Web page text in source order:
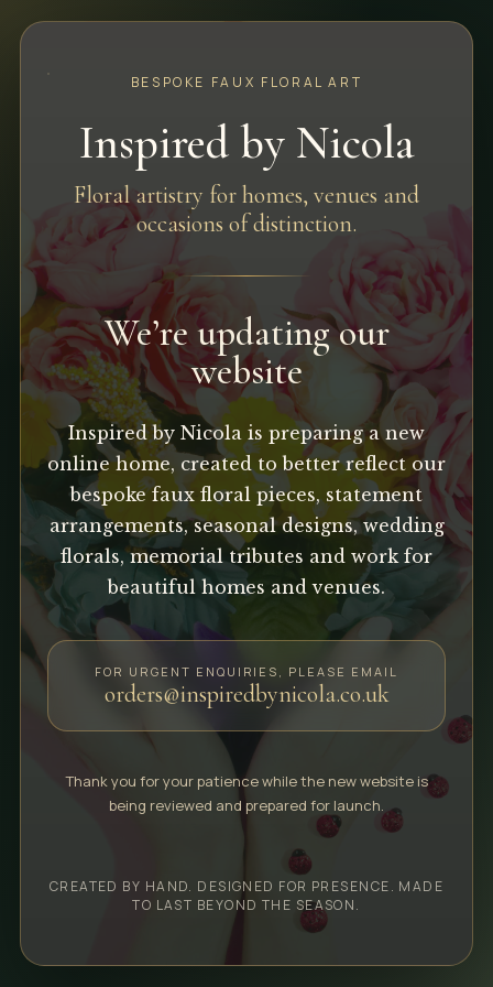
BESPOKE FAUX FLORAL ART
Inspired by Nicola
Floral artistry for homes, venues and
occasions of distinction.
We’re updating our
website
Inspired by Nicola is preparing a new
online home, created to better reflect our
bespoke faux floral pieces, statement
arrangements, seasonal designs, wedding
florals, memorial tributes and work for
beautiful homes and venues.
FOR URGENT ENQUIRIES, PLEASE EMAIL
orders@inspiredbynicola.co.uk
Thank you for your patience while the new website is
being reviewed and prepared for launch.
CREATED BY HAND. DESIGNED FOR PRESENCE. MADE
TO LAST BEYOND THE SEASON.